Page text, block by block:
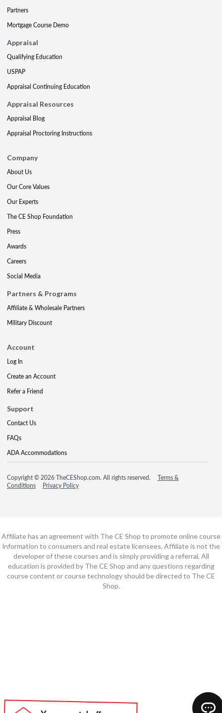
Partners
Mortgage Course Demo
Appraisal
Qualifying Education
USPAP
Appraisal Continuing Education
Appraisal Resources
Appraisal Blog
Appraisal Proctoring Instructions
Company
About Us
Our Core Values
Our Experts
The CE Shop Foundation
Press
Awards
Careers
Social Media
Partners & Programs
Affiliate & Wholesale Partners
Military Discount
Account
Log In
Create an Account
Refer a Friend
Support
Contact Us
FAQs
ADA Accommodations
Copyright © 2026 TheCEShop.com. All rights reserved.
Terms &
Conditions
Privacy Policy
Affiliate has an agreement with The CE Shop to promote online course
information to consumers and real estate licensees. Affiliate is not the
developer of these courses and is simply providing a referral. All
education is provided by The CE Shop and any questions regarding
course content or course technology should be directed to The CE
Shop.